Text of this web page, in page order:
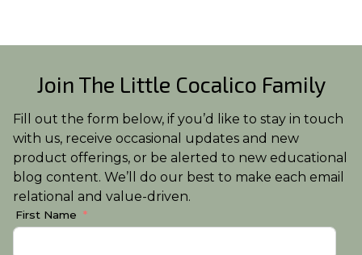
Join The Little Cocalico Family
Fill out the form below, if you’d like to stay in touch
with us, receive occasional updates and new
product offerings, or be alerted to new educational
blog content. We’ll do our best to make each email
relational and value-driven.
First Name